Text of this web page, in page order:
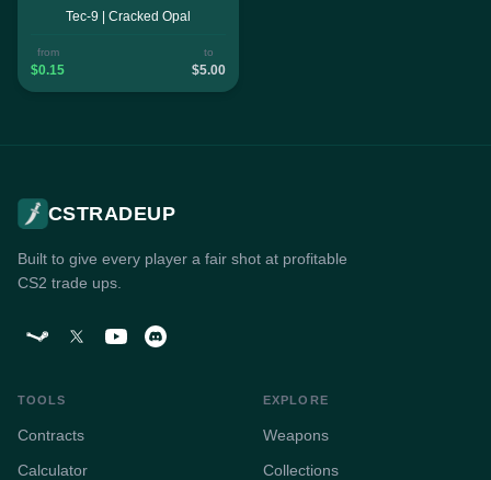
Tec-9 | Cracked Opal
from
$0.15
to
$5.00
CSTRADEUP
Built to give every player a fair shot at profitable
CS2 trade ups.
TOOLS
Contracts
Calculator
EXPLORE
Weapons
Collections